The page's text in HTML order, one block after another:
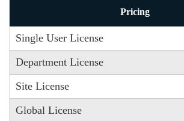
Pricing
Single User License
Department License
Site License
Global License